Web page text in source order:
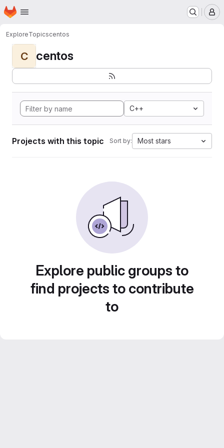
Skip to main content
Homepage
ExploreTopicscentos
C centos
C++
Projects with this topic Sort by: Most stars
Explore public groups to
find projects to contribute
to